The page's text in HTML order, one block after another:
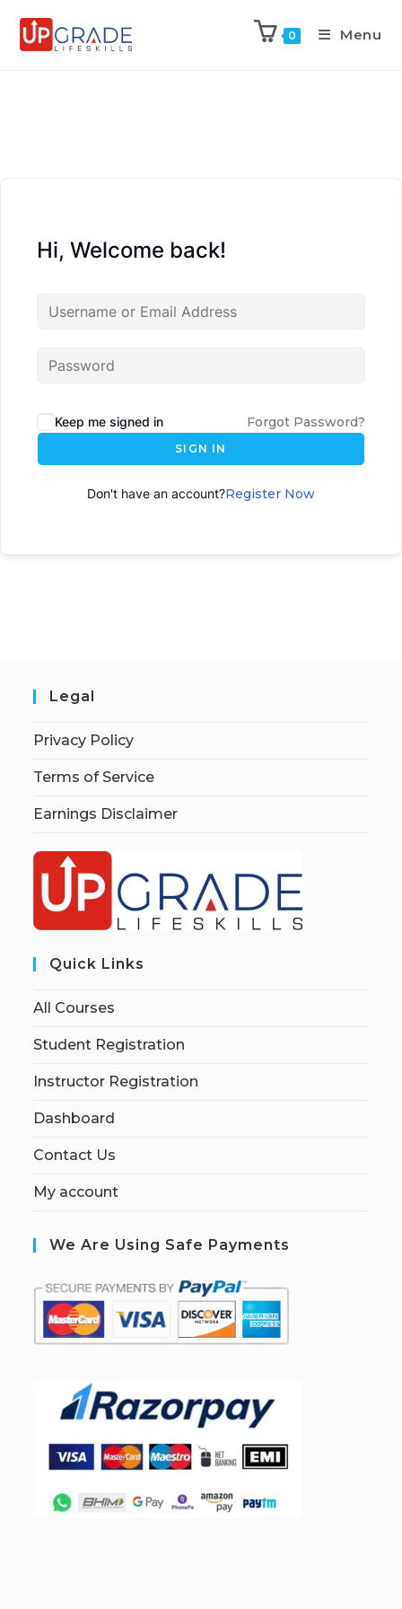
0 Menu
Hi, Welcome back!
Keep me signed in Forgot Password?
SIGN IN
Don't have an account?Register Now
Legal
Privacy Policy
Terms of Service
Earnings Disclaimer
Quick Links
All Courses
Student Registration
Instructor Registration
Dashboard
Contact Us
My account
We Are Using Safe Payments